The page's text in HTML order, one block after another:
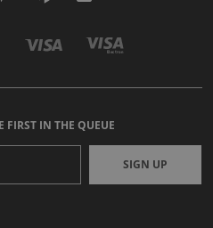
FIRST IN THE QUEUE
SIGN UP